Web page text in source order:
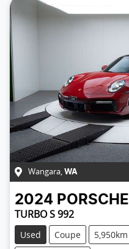
Wangara, WA
2024 PORSCHE
TURBO S 992
Used Coupe 5,950km